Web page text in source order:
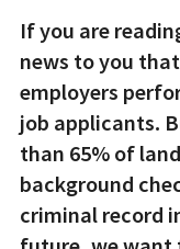
If you are
news to you
employers
job applicants.
than 65% of
background
criminal record